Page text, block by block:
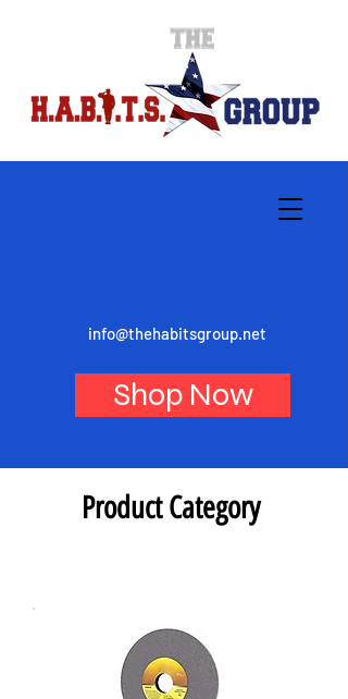
info@thehabitsgroup.net
Shop Now
Product Category